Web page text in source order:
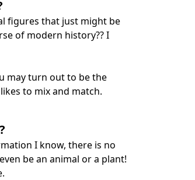
figures that just might be
of modern history?? I
may turn out to be the
to mix and match.
I know, there is no
be an animal or a plant!